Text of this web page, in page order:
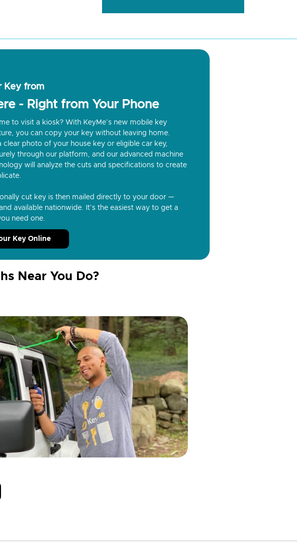
Key from
- Right from Your Phone
to visit a kiosk? With KeyMe’s new mobile key
you can copy your key without leaving home.
clear photo of your house key or eligible car key,
through our platform, and our advanced machine
will analyze the cuts and specifications to create
cut key is then mailed directly to your door —
available nationwide. It’s the easiest way to get a
need one.
Key Online
Near You Do?